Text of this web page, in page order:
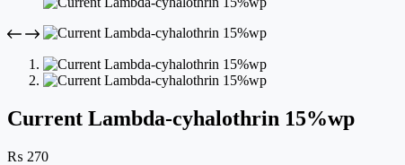
Current Lambda-cyhalothrin 15%wp
₨ 270